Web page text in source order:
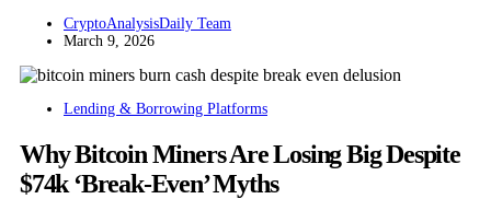
CryptoAnalysisDaily Team
March 9, 2026
Lending & Borrowing Platforms
Why Bitcoin Miners Are Losing Big Despite
$74k ‘Break-Even’ Myths